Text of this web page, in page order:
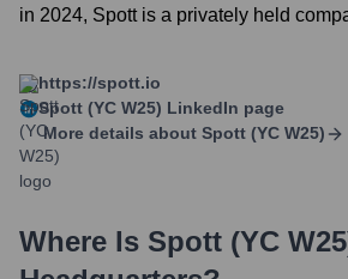
in 2024, Spott is a privately held
https://spott.io
Spott (YC W25) LinkedIn page
More details about Spott (YC W25)
Where Is Spott (YC